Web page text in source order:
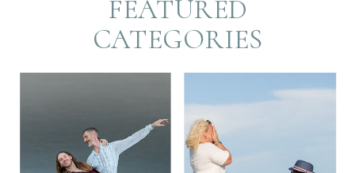
FEATURED
CATEGORIES